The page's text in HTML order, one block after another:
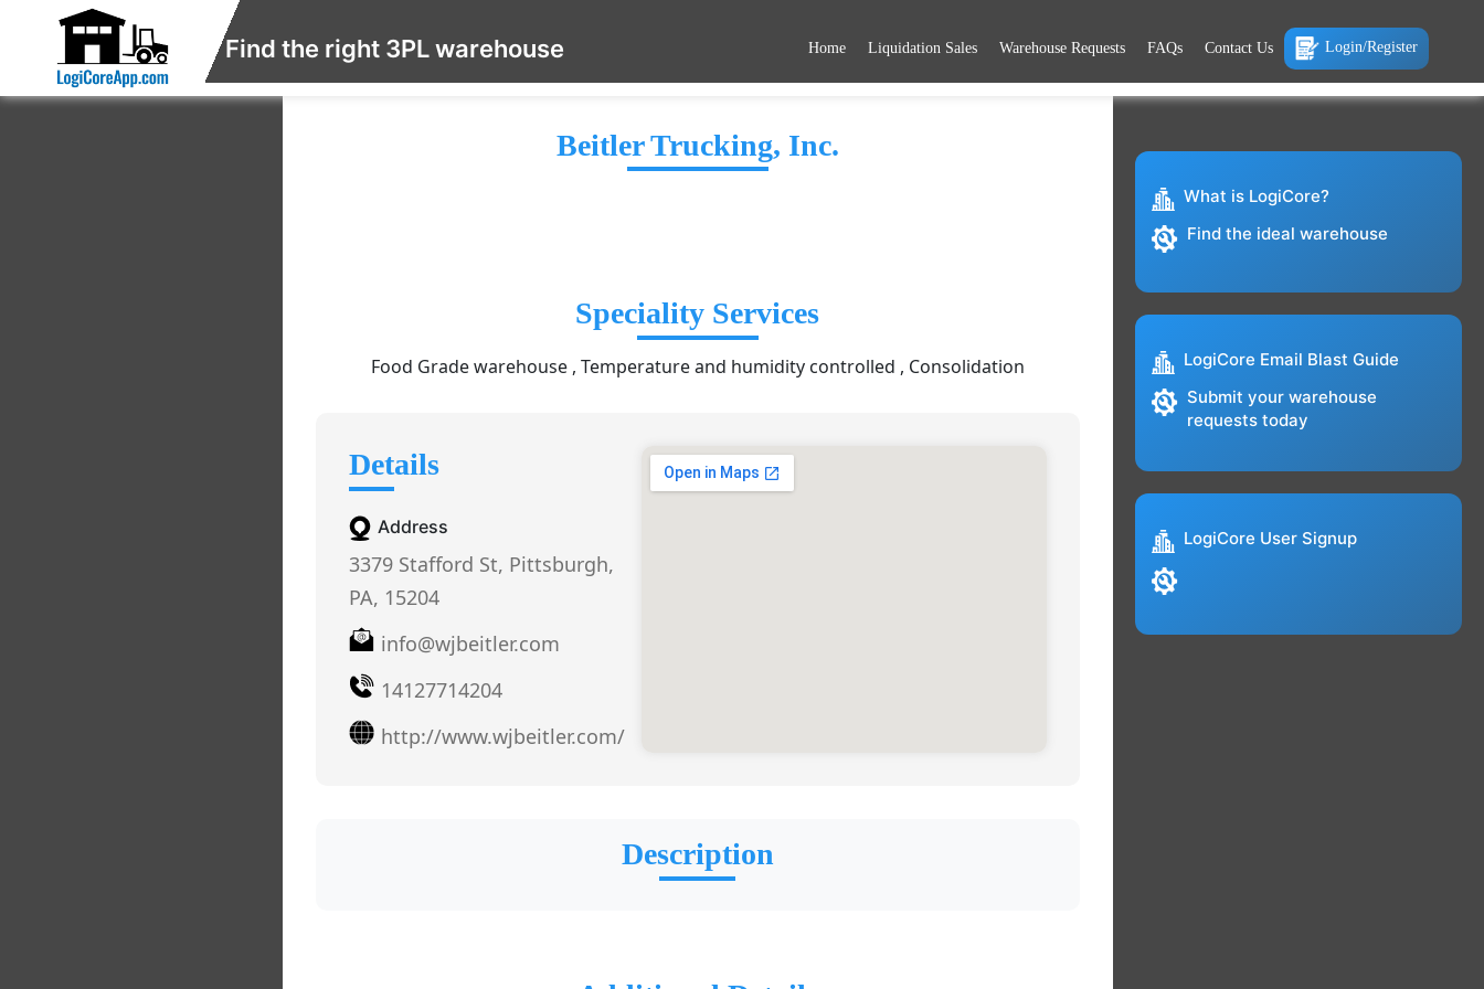
Find the right 3PL warehouse Home Liquidation Sales Warehouse Requests FAQs Contact Us Login/Register
Beitler Trucking, Inc.
Speciality Services
Food Grade warehouse , Temperature and humidity controlled , Consolidation
Details
Address
3379 Stafford St, Pittsburgh,
PA, 15204
info@wjbeitler.com
14127714204
http://www.wjbeitler.com/
Description
What is LogiCore?
Find the ideal warehouse
LogiCore Email Blast Guide
Submit your warehouse
requests today
LogiCore User Signup